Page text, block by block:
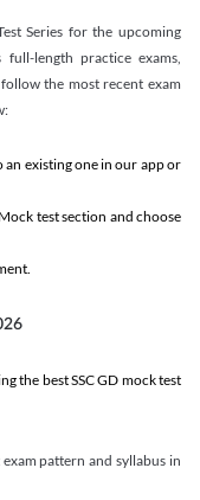
Series for the upcoming
length practice exams,
the most recent exam
an existing one in our app or
Mock test section and choose
the best SSC GD mock test
pattern and syllabus in